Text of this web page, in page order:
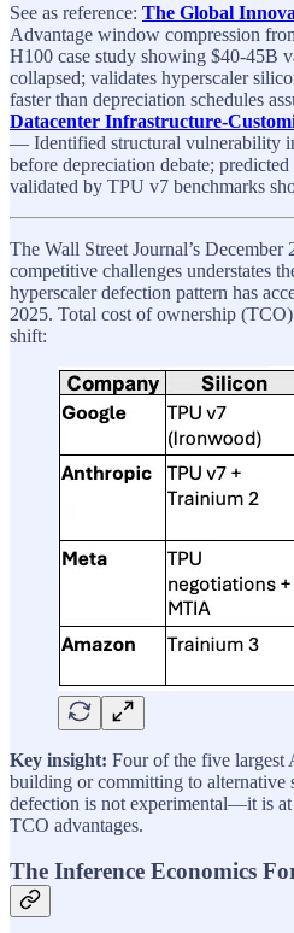
See as reference: The Global
Advantage window compression
H100 case study showing $40-45B
collapsed; validates hyperscaler
faster than depreciation schedules
Datacenter Infrastructure-
— Identified structural vulnerability
before depreciation debate;
validated by TPU v7 benchmarks
The Wall Street Journal’s December
competitive challenges understates
hyperscaler defection pattern has
2025. Total cost of ownership
shift:
Key insight: Four of the five largest
building or committing to alternative
defection is not experimental—it is
TCO advantages.
The Inference Economics